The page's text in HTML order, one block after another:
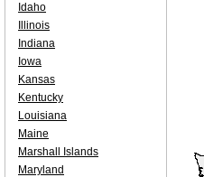
Idaho
Illinois
Indiana
Iowa
Kansas
Kentucky
Louisiana
Maine
Marshall Islands
Maryland